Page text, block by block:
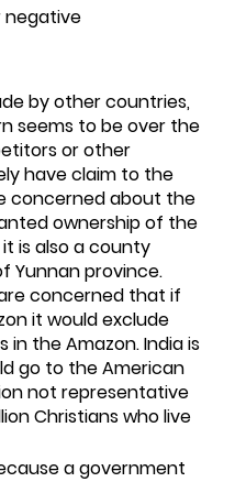
negative
by other countries,
seems to be over the
or other
have claim to the
concerned about the
ownership of the
is also a county
Yunnan province.
concerned that if
it would exclude
the Amazon. India is
go to the American
not representative
Christians who live
a government